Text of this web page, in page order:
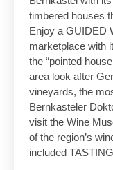
timbered houses
Enjoy a GUIDED
marketplace with
the “pointed
area look after
vineyards, the
Bernkasteler
visit the Wine
of the region’s
included